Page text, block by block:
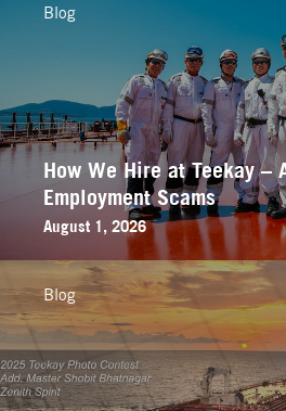
How We Hire at Teekay –
Employment Scams
August 1, 2026
Blog
Blog